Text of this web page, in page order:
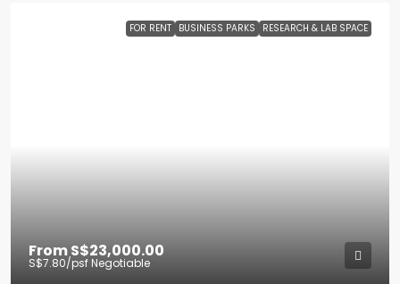
FOR RENT BUSINESS PARKS RESEARCH & LAB SPACE
FromS$23,000.00
S$7.80/psf Negotiable